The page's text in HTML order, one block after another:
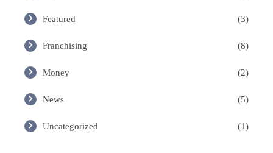
Featured (3)
Franchising (8)
Money (2)
News (5)
Uncategorized (1)